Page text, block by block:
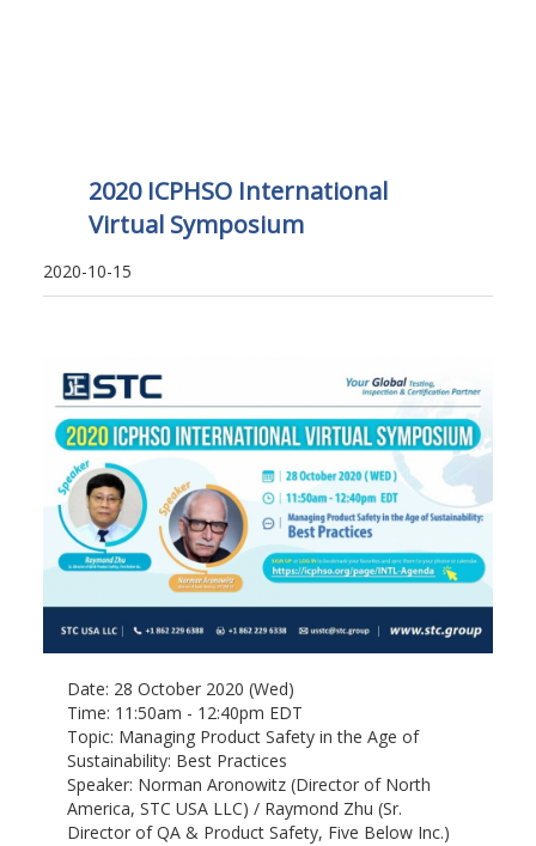
2020 ICPHSO International
Virtual Symposium
2020-10-15
Date: 28 October 2020 (Wed)
Time: 11:50am - 12:40pm EDT
Topic: Managing Product Safety in the Age of
Sustainability: Best Practices
Speaker: Norman Aronowitz (Director of North
America, STC USA LLC) / Raymond Zhu (Sr.
Director of QA & Product Safety, Five Below Inc.)